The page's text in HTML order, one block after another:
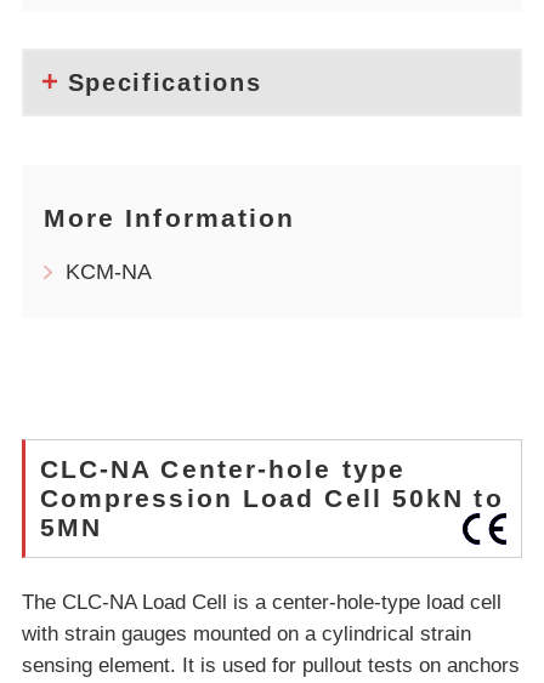
Specifications
More Information
KCM-NA
CLC-NA Center-hole type
Compression Load Cell 50kN to
5MN
The CLC-NA Load Cell is a center-hole-type load cell
with strain gauges mounted on a cylindrical strain
sensing element. It is used for pullout tests on anchors